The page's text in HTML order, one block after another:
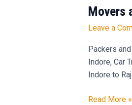
Movers
Leave a
Packers
Indore, Car
Indore to
Movers
from
Indore
to
Read More »